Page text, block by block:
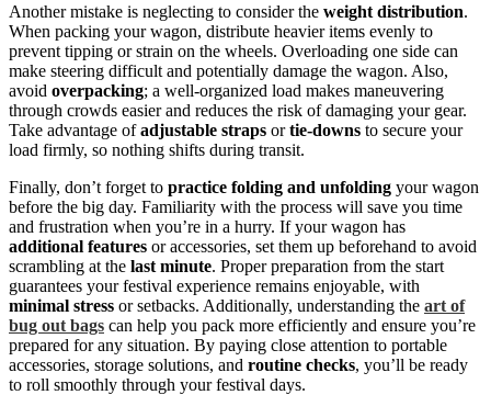
Another mistake is neglecting to consider the weight distribution.
When packing your wagon, distribute heavier items evenly to
prevent tipping or strain on the wheels. Overloading one side can
make steering difficult and potentially damage the wagon. Also,
avoid overpacking; a well-organized load makes maneuvering
through crowds easier and reduces the risk of damaging your gear.
Take advantage ofadjustable straps ortie-downs to secure your
load firmly, so nothing shifts during transit.
Finally, don’t forget to practice folding and unfolding your wagon
before the big day. Familiarity with the process will save you time
and frustration when you’re in a hurry. If your wagon has
additional features or accessories, set them up beforehand to avoid
scrambling at the last minute. Proper preparation from the start
guarantees your festival experience remains enjoyable, with
minimal stress or setbacks. Additionally, understanding the art of
bug out bags can help you pack more efficiently and ensure you’re
prepared for any situation. By paying close attention to portable
accessories, storage solutions, and routine checks, you’ll be ready
to roll smoothly through your festival days.